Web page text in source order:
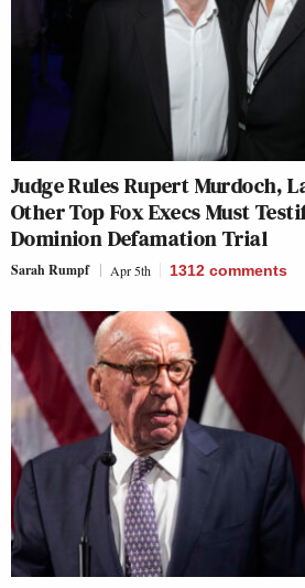
Judge Rules Rupert Murdoch,
Other Top Fox Execs Must
Dominion Defamation Trial
Sarah Rumpf Apr 5th 1312 comments